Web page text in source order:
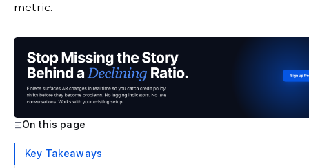
metric.
On this page
‍Key Takeaways